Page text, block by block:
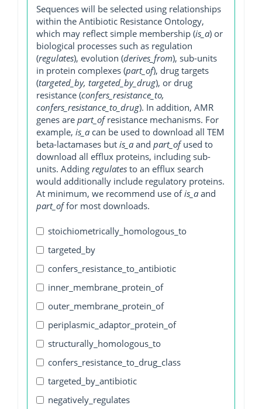
Sequences will be selected using relationships
within the Antibiotic Resistance Ontology,
which may reflect simple membership (is_a) or
biological processes such as regulation
(regulates), evolution (derives_from), sub-units
in protein complexes (part_of), drug targets
(targeted_by, targeted_by_drug), or drug
resistance (confers_resistance_to,
confers_resistance_to_drug). In addition, AMR
genes are part_ofresistance mechanisms. For
example, is_a can be used to download all TEM
beta-lactamases but is_a and part_ofused to
download all efflux proteins, including sub-
units. Adding regulates to an efflux search
would additionally include regulatory proteins.
At minimum, we recommend use ofis_a and
part_offor most downloads.
stoichiometrically_homologous_to
targeted_by
confers_resistance_to_antibiotic
inner_membrane_protein_of
outer_membrane_protein_of
periplasmic_adaptor_protein_of
structurally_homologous_to
confers_resistance_to_drug_class
targeted_by_antibiotic
negatively_regulates